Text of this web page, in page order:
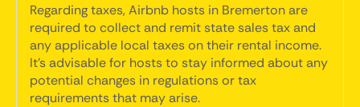
Regarding taxes, Airbnb hosts in Bremerton are
required to collect and remit state sales tax and
any applicable local taxes on their rental income.
It's advisable for hosts to stay informed about any
potential changes in regulations or tax
requirements that may arise.